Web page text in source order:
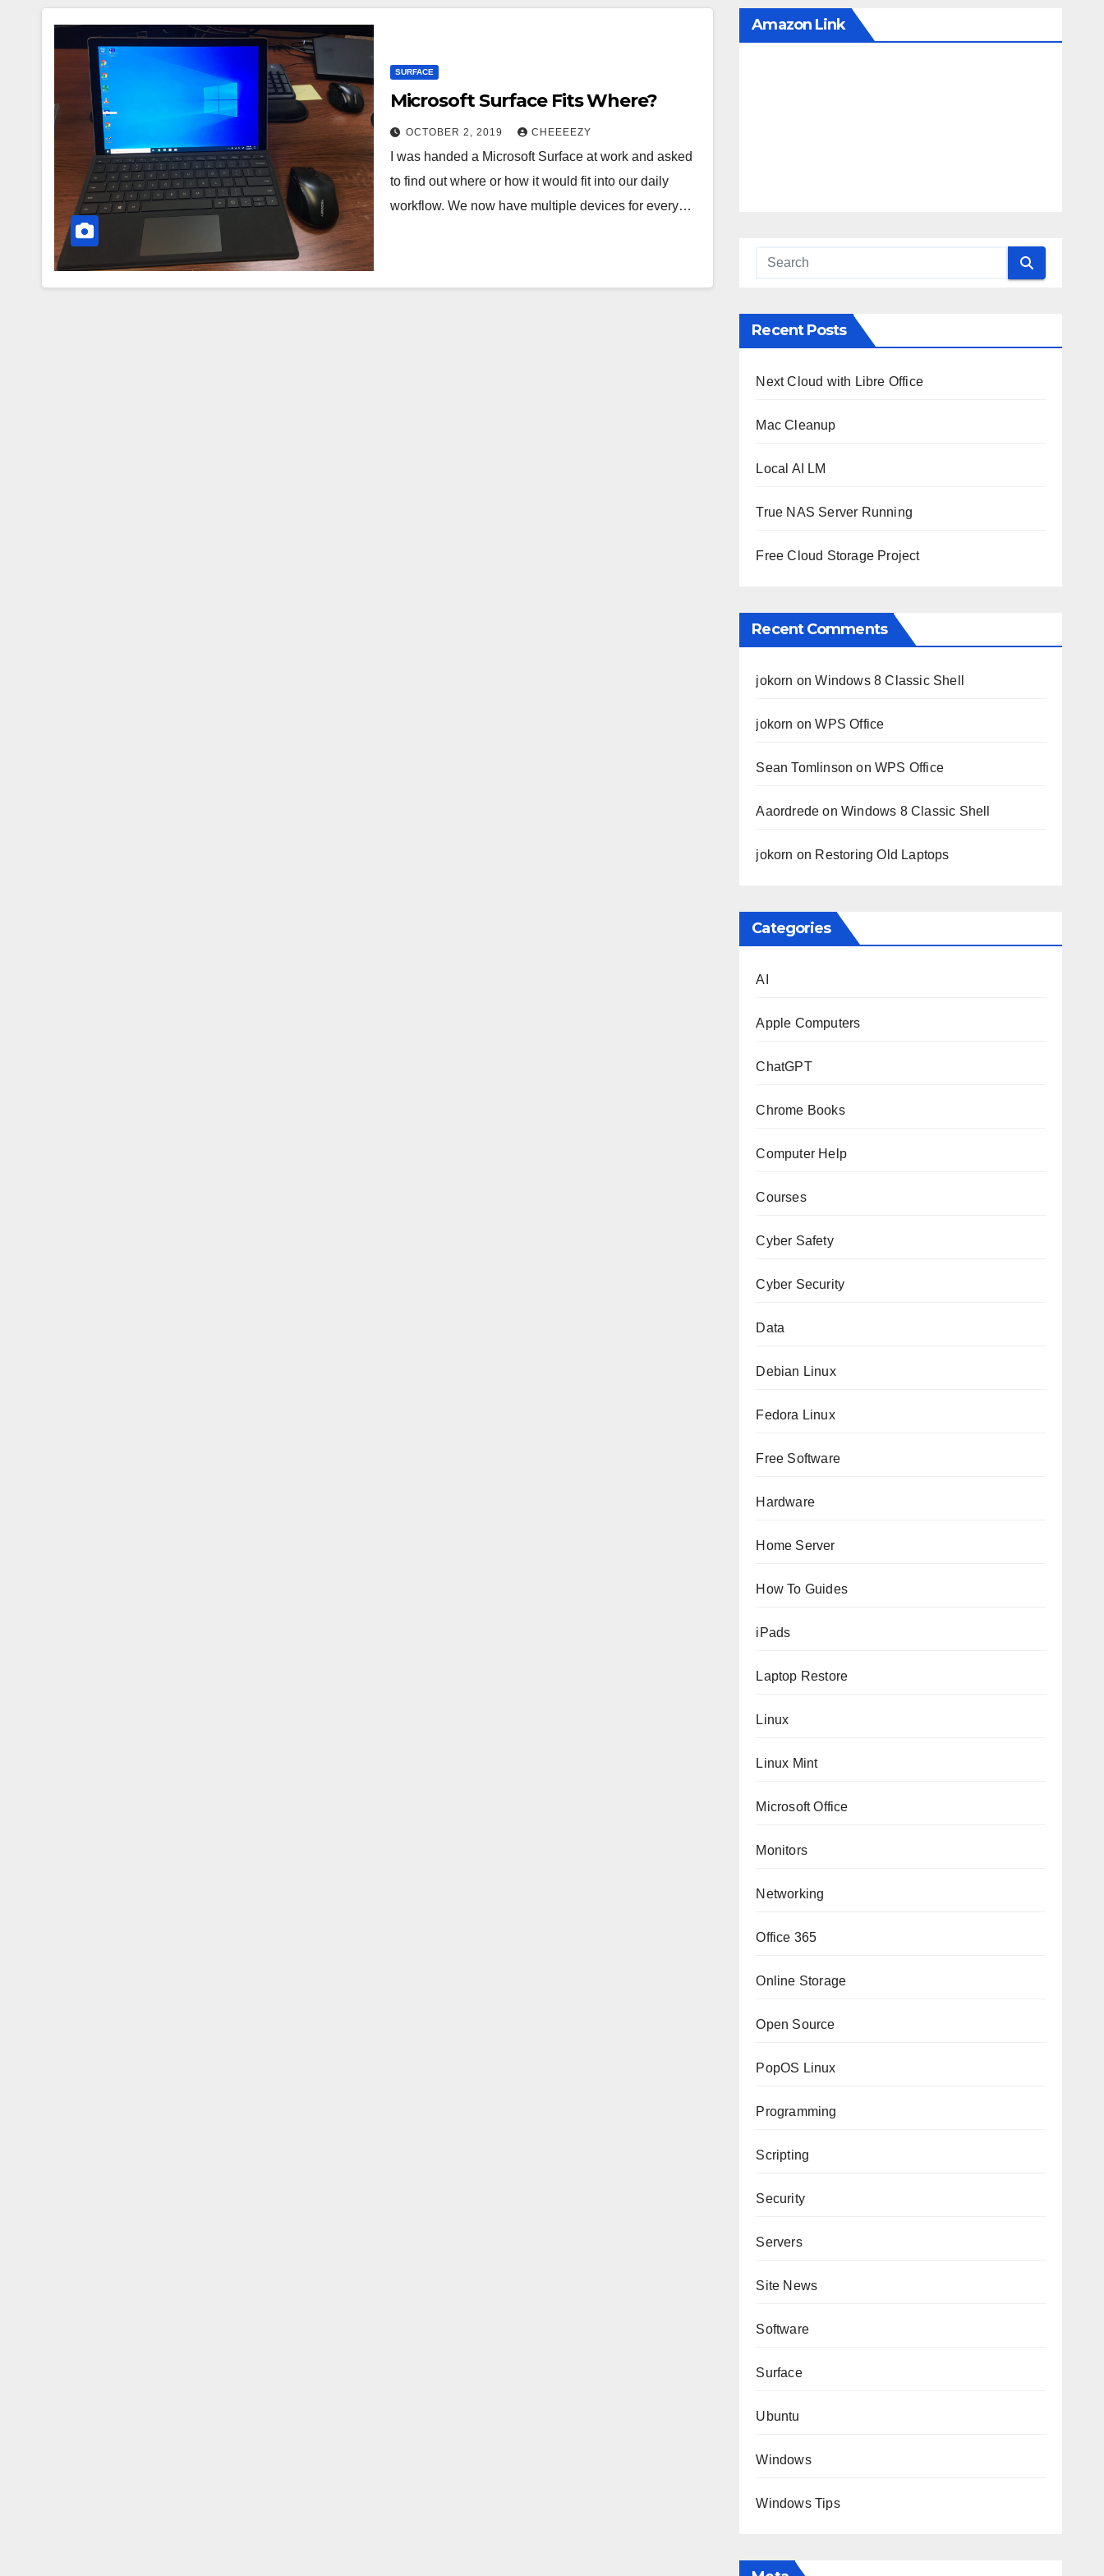
SURFACE
Microsoft Surface Fits Where?
OCTOBER 2, 2019 CHEEEEZY
I was handed a Microsoft Surface at work and asked
to find out where or how it would fit into our daily
workflow. We now have multiple devices for every…
Amazon Link
Recent Posts
Next Cloud with Libre Office
Mac Cleanup
Local AI LM
True NAS Server Running
Free Cloud Storage Project
Recent Comments
jokorn onWindows 8 Classic Shell
jokorn onWPS Office
Sean Tomlinson on WPS Office
Aaordrede on Windows 8 Classic Shell
jokorn on Restoring Old Laptops
Categories
AI
Apple Computers
ChatGPT
Chrome Books
Computer Help
Courses
Cyber Safety
Cyber Security
Data
Debian Linux
Fedora Linux
Free Software
Hardware
Home Server
How To Guides
iPads
Laptop Restore
Linux
Linux Mint
Microsoft Office
Monitors
Networking
Office 365
Online Storage
Open Source
PopOS Linux
Programming
Scripting
Security
Servers
Site News
Software
Surface
Ubuntu
Windows
Windows Tips